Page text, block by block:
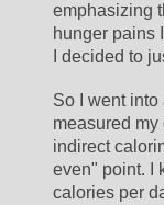
emphasizing
hunger pains
I decided to
So I went into
measured
indirect
even" point. I
calories per